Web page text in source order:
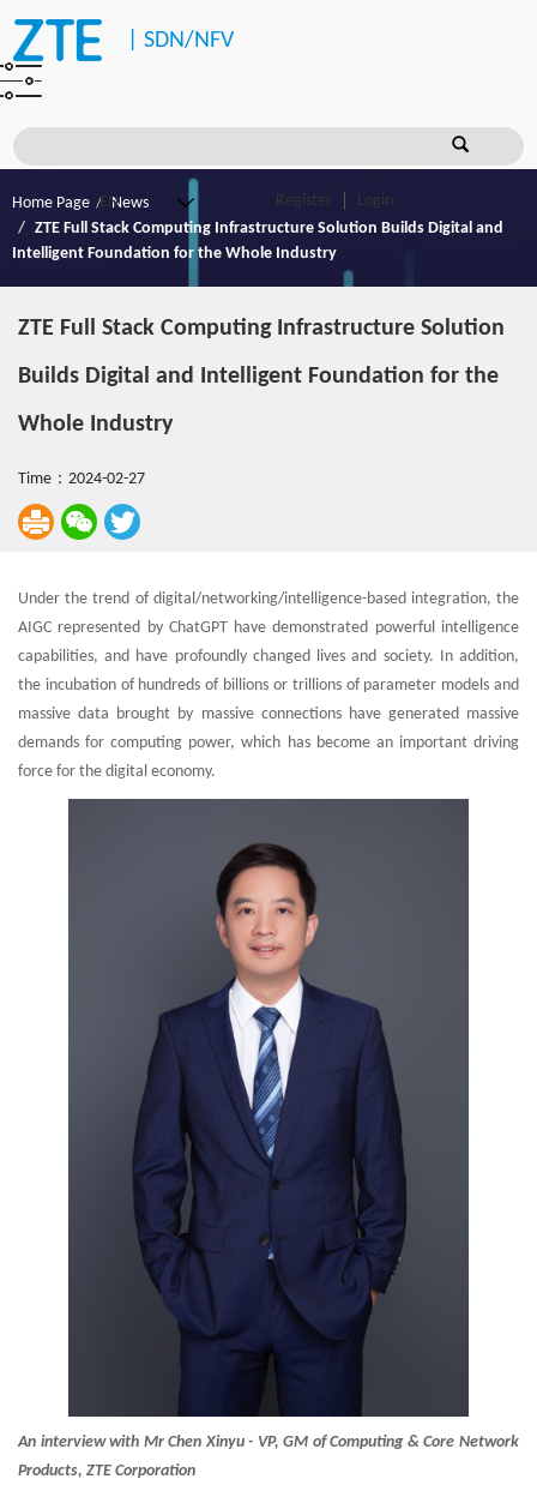
SDN/NFV
Register Login
Home Page
News
ZTE Full Stack Computing Infrastructure Solution Builds Digital and
Intelligent Foundation for the Whole Industry
ZTE Full Stack Computing Infrastructure Solution
Builds Digital and Intelligent Foundation for the
Whole Industry
Time：2024-02-27
Under the trend of digital/networking/intelligence-based integration, the
AIGC represented by ChatGPT have demonstrated powerful intelligence
capabilities, and have profoundly changed lives and society. In addition,
the incubation of hundreds of billions or trillions of parameter models and
massive data brought by massive connections have generated massive
demands for computing power, which has become an important driving
force for the digital economy.
An interview with Mr Chen Xinyu - VP, GM of Computing & Core Network
Products, ZTE Corporation